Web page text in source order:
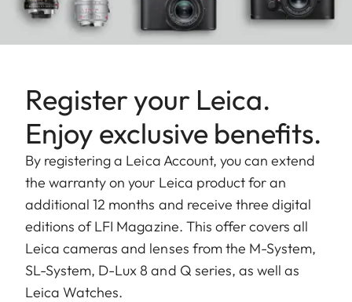
Register your Leica.
Enjoy exclusive benefits.
By registering a Leica Account, you can extend
the warranty on your Leica product for an
additional 12 months and receive three digital
editions of LFI Magazine. This offer covers all
Leica cameras and lenses from the M-System,
SL-System, D-Lux 8 and Q series, as well as
Leica Watches.